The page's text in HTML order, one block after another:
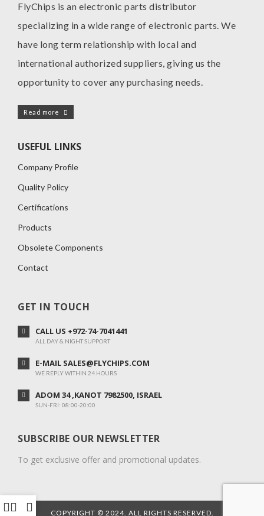
FlyChips is an electronic parts distributor
specializing in a wide range of electronic parts. We
have long term relationship with local and
international authorized suppliers, giving us the
opportunity to cover any purchasing needs.
Read more
USEFUL LINKS
Company Profile
Quality Policy
Certifications
Products
Obsolete Components
Contact
GET IN TOUCH
CALL US +972-74-7041441
ALL DAY & NIGHT SUPPORT
E-MAIL SALES@FLYCHIPS.COM
WE REPLY WITHIN 24 HOURS
ADOM 34 ,KANOT 7982500, ISRAEL
SUN-FRI: 08:00-20:00
SUBSCRIBE OUR NEWSLETTER
To get exclusive offer and promotional updates.
COPYRIGHT © 2024. ALL RIGHTS RESERVED.